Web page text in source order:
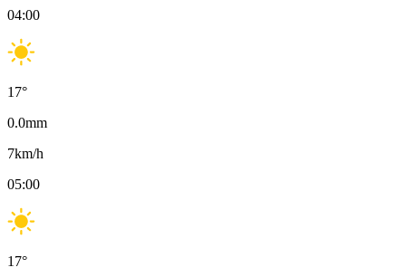
04:00
17°
0.0mm
7km/h
05:00
17°